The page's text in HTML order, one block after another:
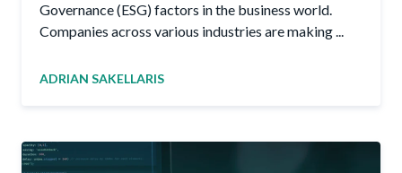
Governance (ESG) factors in the business world.
Companies across various industries are making ...
ADRIAN SAKELLARIS